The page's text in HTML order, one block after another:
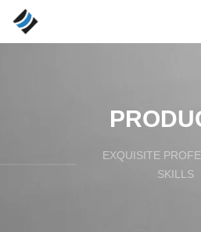
EXQUISITE
SKILLS